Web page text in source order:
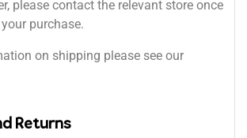
please contact the relevant store once
purchase.
on shipping please see our
Returns